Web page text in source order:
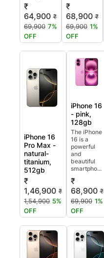
₹
64,900 ₹
69,900 7%
OFF
₹
68,900 ₹
69,900 1%
OFF
iPhone 16
Pro Max -
natural-
titanium,
512gb
₹
1,46,900 ₹
1,54,900 5%
OFF
iPhone 16
- pink,
128gb
The iPhone
16 is a
powerful
and
beautiful
smartpho...
₹
68,900 ₹
69,900 1%
OFF